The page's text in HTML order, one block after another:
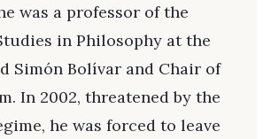
was a professor of the
in Philosophy at the
Simón Bolívar and Chair of
In 2002, threatened by the
he was forced to leave